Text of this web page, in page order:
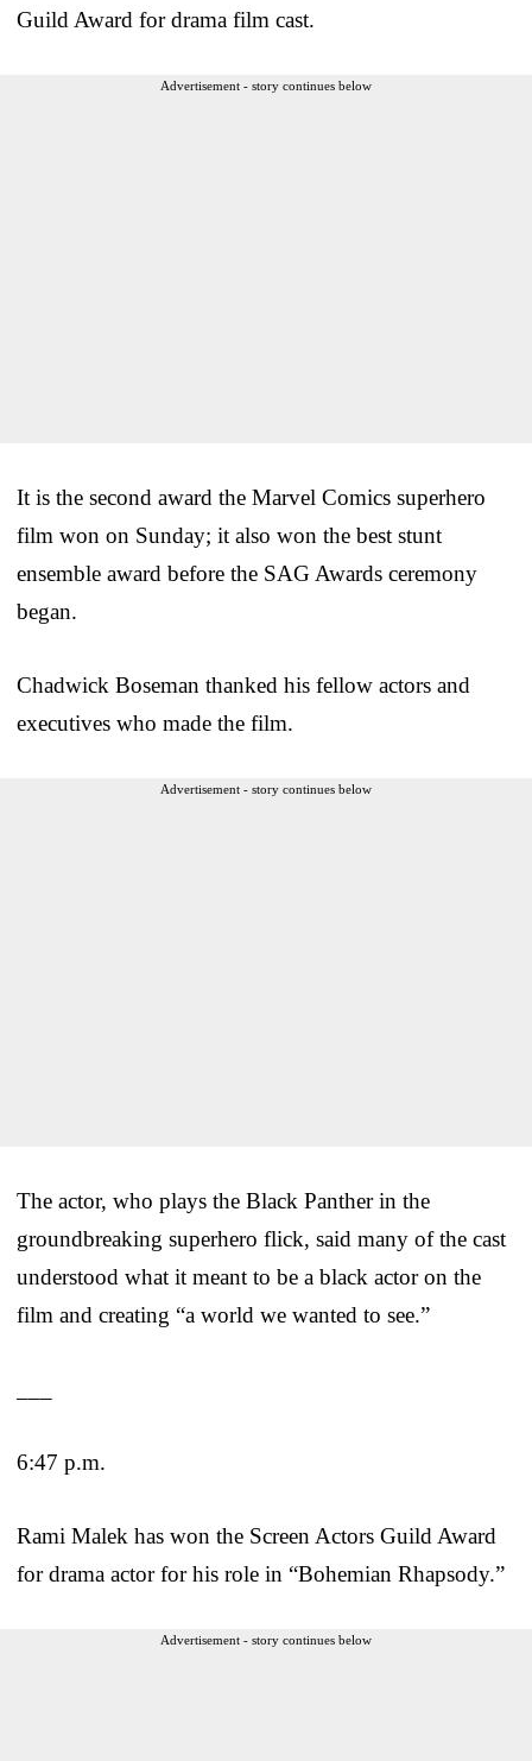
Guild Award for drama film cast.
Advertisement - story continues below
It is the second award the Marvel Comics superhero
film won on Sunday; it also won the best stunt
ensemble award before the SAG Awards ceremony
began.
Chadwick Boseman thanked his fellow actors and
executives who made the film.
Advertisement - story continues below
The actor, who plays the Black Panther in the
groundbreaking superhero flick, said many of the cast
understood what it meant to be a black actor on the
film and creating “a world we wanted to see.”
6:47 p.m.
Rami Malek has won the Screen Actors Guild Award
for drama actor for his role in “Bohemian Rhapsody.”
Advertisement - story continues below